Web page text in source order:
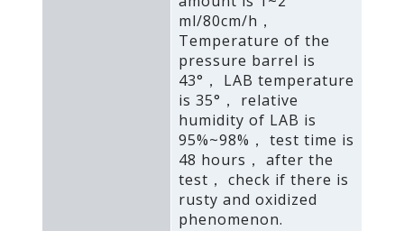
ml/80cm/h，
Temperature of the
pressure barrel is
43°， LAB temperature
is 35°， relative
humidity of LAB is
95%~98%， test time is
48 hours， after the
test， check if there is
rusty and oxidized
phenomenon.